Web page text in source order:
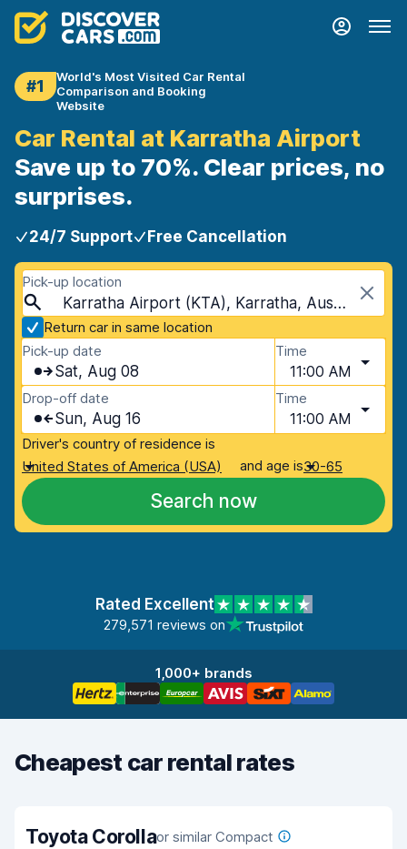
#1
World's Most Visited Car Rental
Comparison and Booking
Website
Car Rental at Karratha Airport
Save up to 70%. Clear prices, no
surprises.
24/7 Support Free Cancellation
Pick-up location
Karratha Airport (KTA), Karratha, Australia
Return car in same location
Pick-up date
Sat, Aug 08
Time
11:00 AM
Drop-off date
Sun, Aug 16
Time
11:00 AM
Driver's country of residence is
United States of America (USA)
and age is30-65
Search now
Rated Excellent
279,571 reviews on
1,000+ brands
Cheapest car rental rates
Toyota Corollaor similar Compact